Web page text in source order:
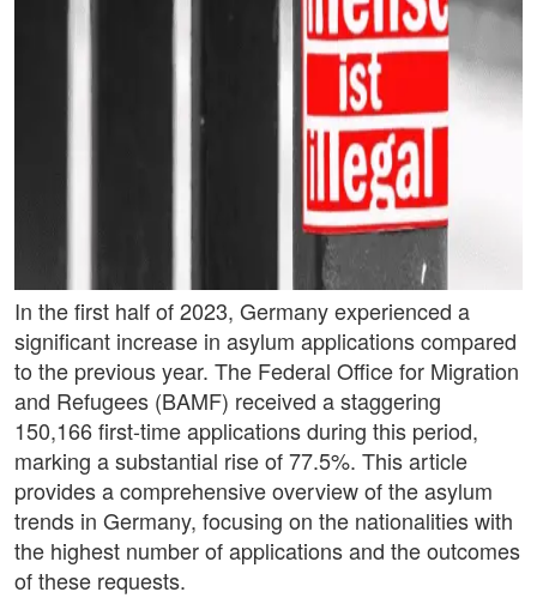
In the first half of 2023, Germany experienced a
significant increase in asylum applications compared
to the previous year. The Federal Office for Migration
and Refugees (BAMF) received a staggering
150,166 first-time applications during this period,
marking a substantial rise of 77.5%. This article
provides a comprehensive overview of the asylum
trends in Germany, focusing on the nationalities with
the highest number of applications and the outcomes
of these requests.